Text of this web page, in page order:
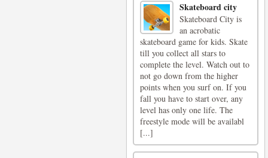
Skateboard city
Skateboard City is
an acrobatic
skateboard game for kids. Skate
till you collect all stars to
complete the level. Watch out to
not go down from the higher
points when you surf on. If you
fall you have to start over, any
level has only one life. The
freestyle mode will be availabl
[...]